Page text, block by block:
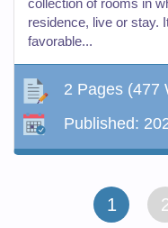
collection of rooms in
residence, live or stay.
favorable...
2 Pages (477
Published:
1